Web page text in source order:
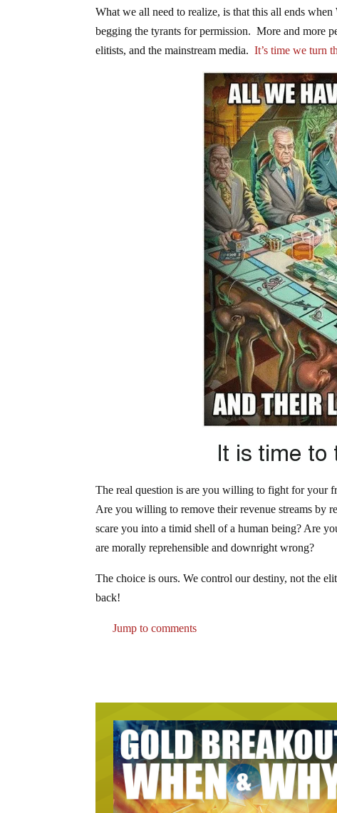
What we all need to realize, is that this all ends
begging the tyrants for permission. More and more
elitists, and the mainstream media. It’s time we turn
The real question is are you willing to fight for your
Are you willing to remove their revenue streams by
scare you into a timid shell of a human being? Are
are morally reprehensible and downright wrong?
The choice is ours. We control our destiny, not the
back!
Jump to comments